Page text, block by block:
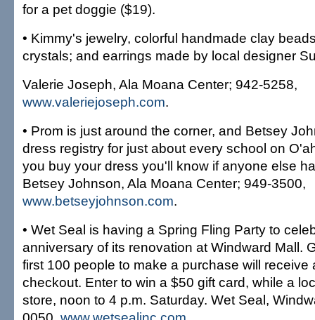
for a pet doggie ($19).
• Kimmy's jewelry, colorful handmade clay
crystals; and earrings made by local designer
Valerie Joseph, Ala Moana Center; 942-5258,
www.valeriejoseph.com.
• Prom is just around the corner, and Betsey
dress registry for just about every school on
you buy your dress you'll know if anyone else
Betsey Johnson, Ala Moana Center; 949-3500,
www.betseyjohnson.com.
• Wet Seal is having a Spring Fling Party to
anniversary of its renovation at Windward Mall.
first 100 people to make a purchase will receive
checkout. Enter to win a $50 gift card, while a
store, noon to 4 p.m. Saturday. Wet Seal,